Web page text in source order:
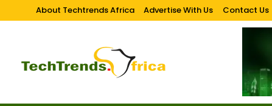
About Techtrends Africa Advertise With Us Contact Us